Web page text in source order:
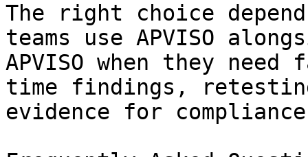
The right choice
teams use APVISO
APVISO when they
time findings,
evidence for